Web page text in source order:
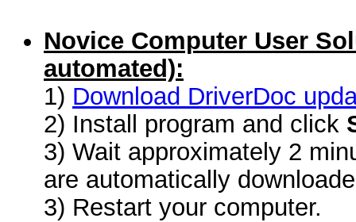
Novice Computer User
automated):
1) Download DriverDoc
2) Install program and click
3) Wait approximately 2
are automatically
3) Restart your computer.